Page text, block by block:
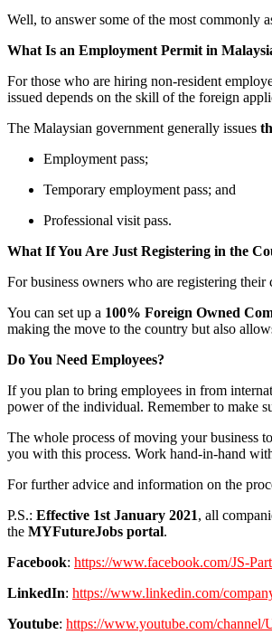
Well, to answer some of the most commonly
What Is an Employment Permit in
For those who are hiring non-resident
issued depends on the skill of the foreign
The Malaysian government generally issues
Employment pass;
Temporary employment pass; and
Professional visit pass.
What If You Are Just Registering in the
For business owners who are registering
You can set up a 100% Foreign Owned
making the move to the country but also
Do You Need Employees?
If you plan to bring employees in from
power of the individual. Remember to make
The whole process of moving your business
you with this process. Work hand-in-hand
For further advice and information on the
P.S.: Effective 1st January 2021, all
the MYFutureJobs portal.
Facebook: https://www.facebook.com/JS-
LinkedIn: https://www.linkedin.com/
Youtube: https://www.youtube.com/